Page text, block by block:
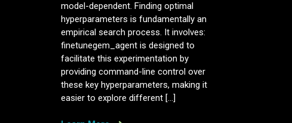
model-dependent. Finding optimal
hyperparameters is fundamentally an
empirical search process. It involves:
finetunegem_agent is designed to
facilitate this experimentation by
providing command-line control over
these key hyperparameters, making it
easier to explore different […]